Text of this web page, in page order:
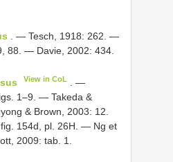
. — Tesch, 1918: 262. —
88. — Davie, 2002: 434.
View in CoL
. —
1–9. — Takeda &
& Brown, 2003: 12.
154d, pl. 26H. — Ng et
2009: tab. 1.